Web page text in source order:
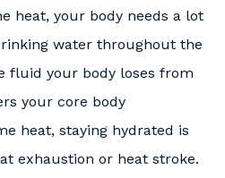
heat, your body needs a lot
water throughout the
fluid your body loses from
your core body
heat, staying hydrated is
exhaustion or heat stroke.